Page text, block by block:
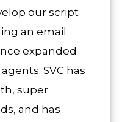
our script
an email
expanded
SVC has
super
and has